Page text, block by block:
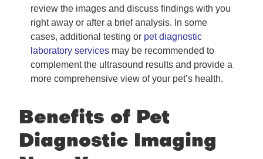
review the images and discuss findings with you
right away or after a brief analysis. In some
cases, additional testing or pet diagnostic
laboratory services may be recommended to
complement the ultrasound results and provide a
more comprehensive view of your pet’s health.
Benefits of Pet
Diagnostic Imaging